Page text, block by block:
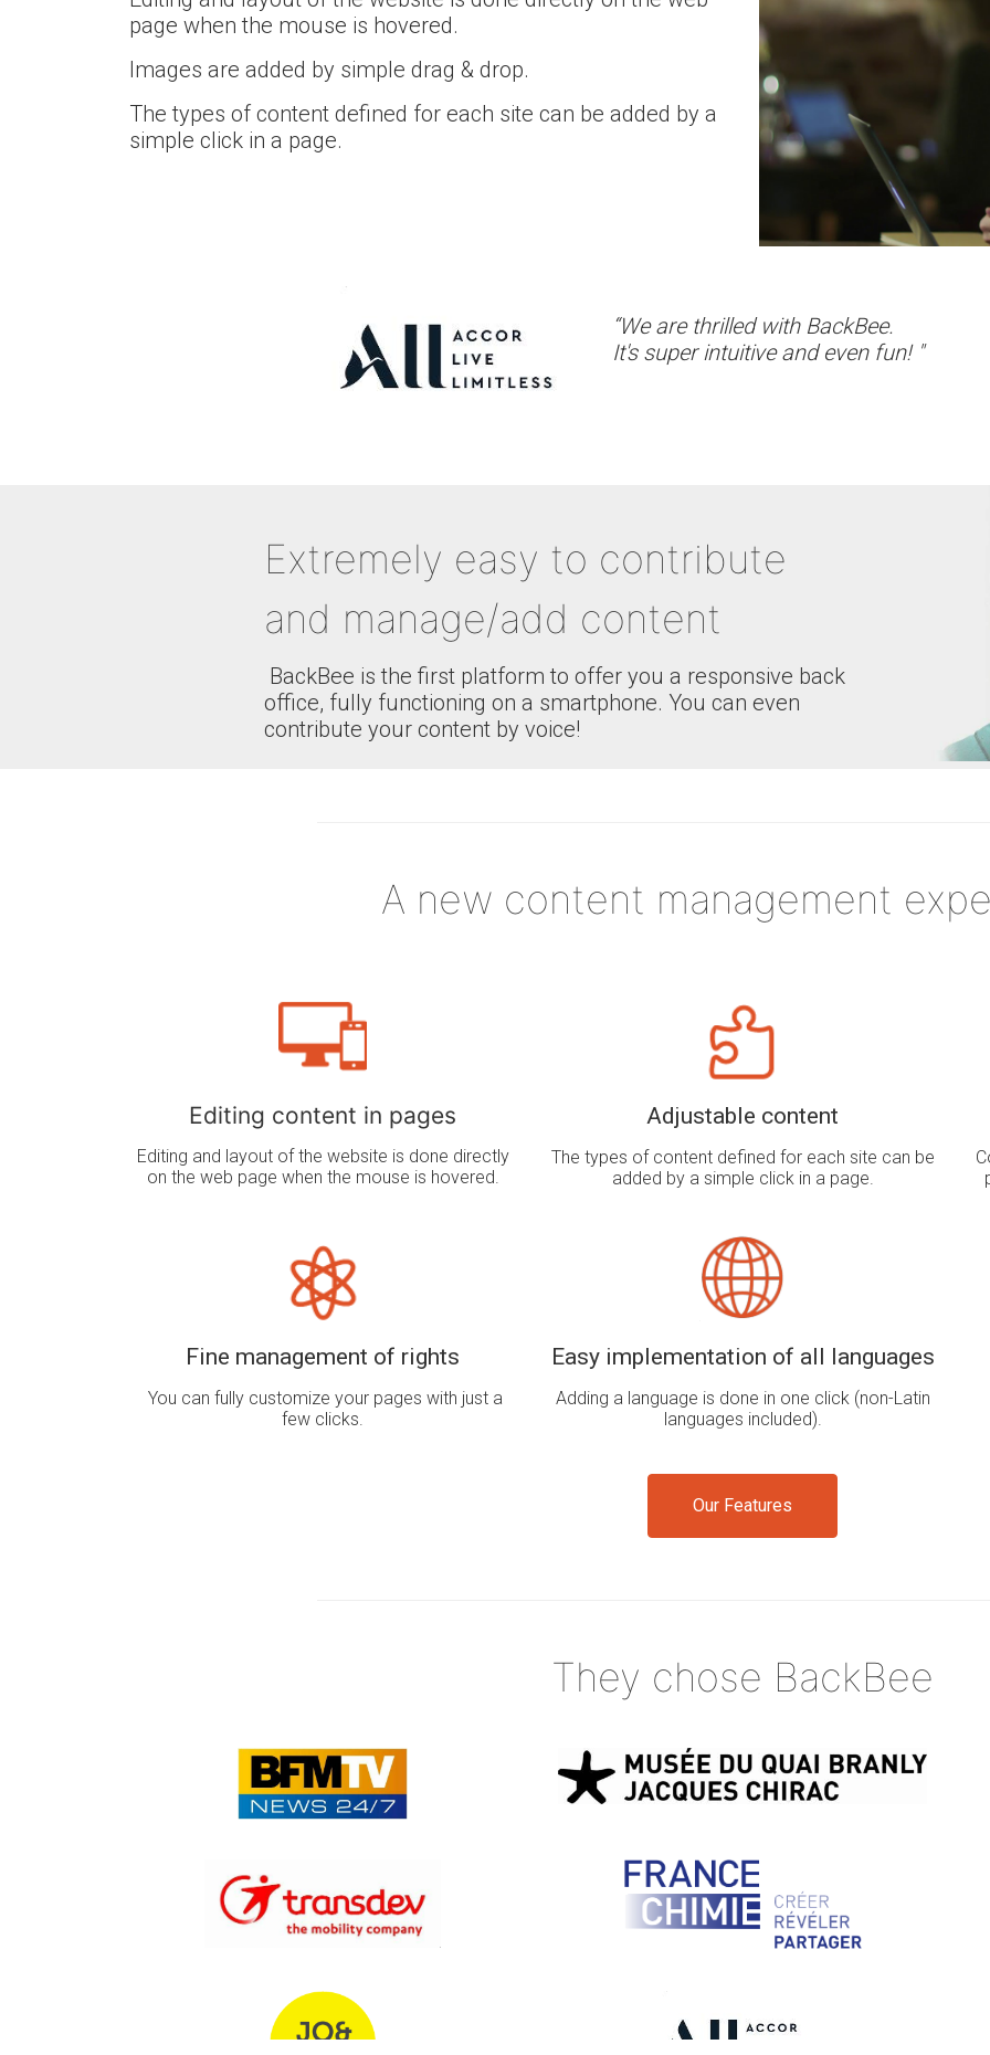
page when the mouse is hovered.
Images are added by simple drag & drop.
The types of content defined for each site can be added by a
simple click in a page.
“We are thrilled with BackBee.
It's super intuitive and even fun! "
Extremely easy to contribute
and manage/add content
BackBee is the first platform to offer you a responsive back
office, fully functioning on a smartphone. You can even
contribute your content by voice!
A new content management
Editing content in pages
Editing and layout of the website is done directly
on the web page when the mouse is hovered.
Adjustable content
The types of content defined for each site can be
added by a simple click in a page.
Fine management of rights
You can fully customize your pages with just a
few clicks.
Easy implementation of all languages
Adding a language is done in one click (non-Latin
languages ​​included).
Our Features
They chose BackBee